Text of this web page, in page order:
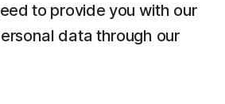
to provide you with our
data through our